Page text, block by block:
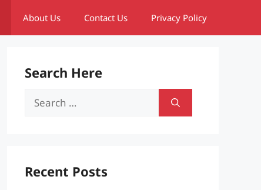
About Us Contact Us Privacy Policy
Search Here
Search
Recent Posts